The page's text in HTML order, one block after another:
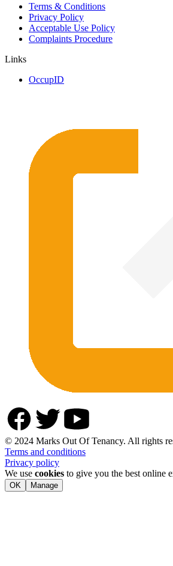
Terms & Conditions
Privacy Policy
Acceptable Use Policy
Complaints Procedure
Links
OccupID
© 2024 Marks Out Of Tenancy. All rights
Terms and conditions
Privacy policy
We use cookies to give you the best online
OK Manage